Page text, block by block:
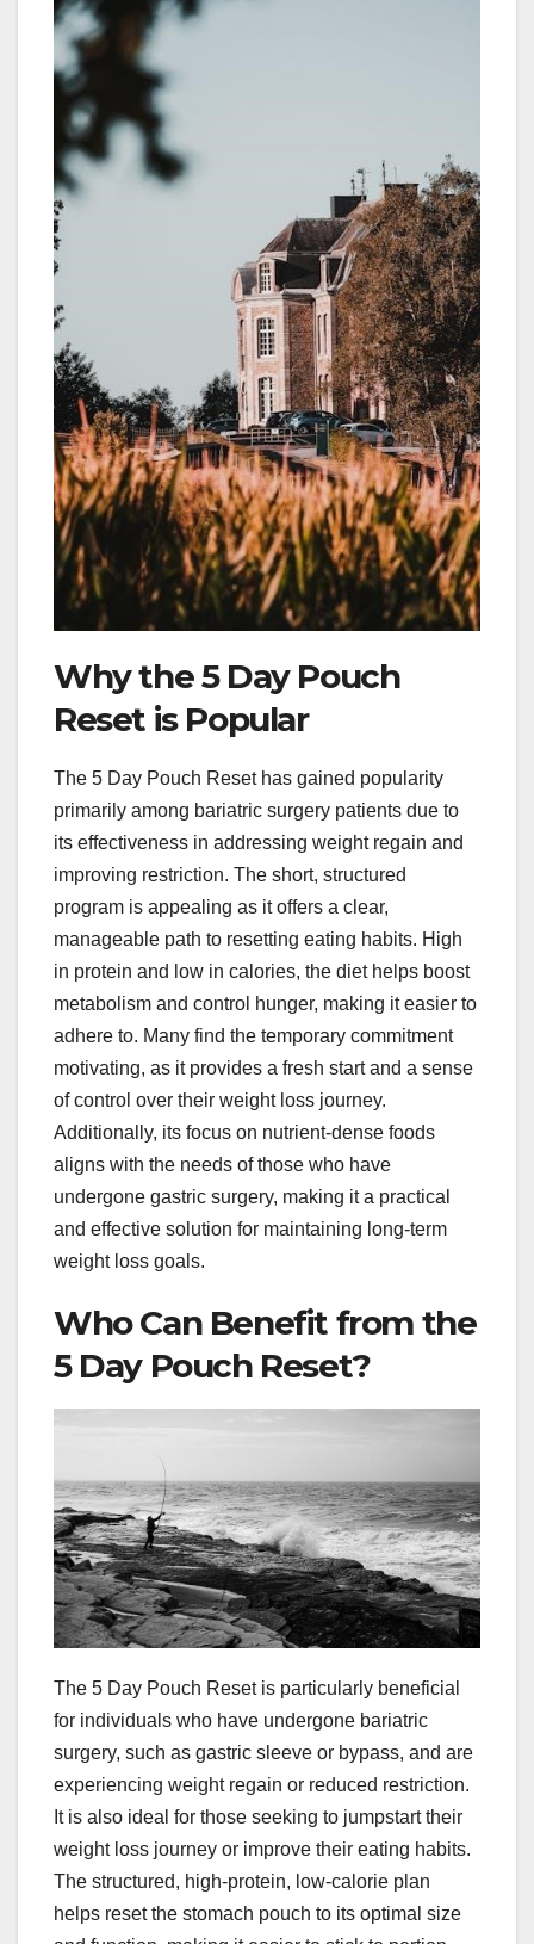
Why the 5 Day Pouch
Reset is Popular
The 5 Day Pouch Reset has gained popularity
primarily among bariatric surgery patients due to
its effectiveness in addressing weight regain and
improving restriction. The short, structured
program is appealing as it offers a clear,
manageable path to resetting eating habits. High
in protein and low in calories, the diet helps boost
metabolism and control hunger, making it easier to
adhere to. Many find the temporary commitment
motivating, as it provides a fresh start and a sense
of control over their weight loss journey.
Additionally, its focus on nutrient-dense foods
aligns with the needs of those who have
undergone gastric surgery, making it a practical
and effective solution for maintaining long-term
weight loss goals.
Who Can Benefit from the
5 Day Pouch Reset?
The 5 Day Pouch Reset is particularly beneficial
for individuals who have undergone bariatric
surgery, such as gastric sleeve or bypass, and are
experiencing weight regain or reduced restriction.
It is also ideal for those seeking to jumpstart their
weight loss journey or improve their eating habits.
The structured, high-protein, low-calorie plan
helps reset the stomach pouch to its optimal size